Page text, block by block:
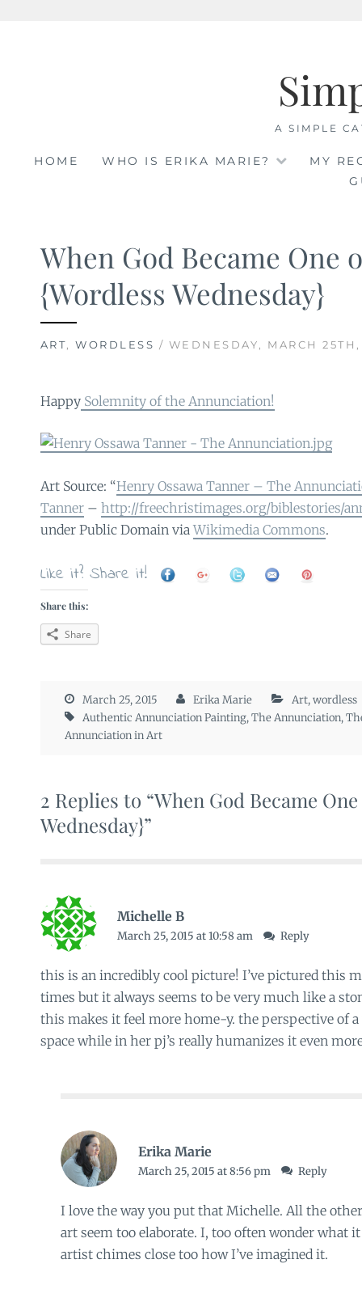
A SIMPLE
HOME WHO IS ERIKA MARIE?
MY
When God Became One
{Wordless Wednesday}
ART, WORDLESS / WEDNESDAY, MARCH
HappySolemnity of the Annunciation!
Art Source: “Henry Ossawa Tanner – The
Tanner– http://freechristimages.org/biblestories/
under Public Domain viaWikimedia Commons.
Like it? Share it!
Share this:
Share
March 25, 2015 Erika Marie Art,wordless
Authentic Annunciation Painting,The Annunciation,
Annunciation in Art
2 Replies to “When God Became
Wednesday}”
Michelle B
March 25, 2015 at 10:58 am Reply
this is an incredibly cool picture! I’ve pictured this
times but it always seems to be very much like a
this makes it feel more home-y. the perspective of
space while in her pj’s really humanizes it even
Erika Marie
March 25, 2015 at 8:56 pm Reply
I love the way you put that Michelle. All the
art seem too elaborate. I, too often wonder what
artist chimes close too how I’ve imagined it.